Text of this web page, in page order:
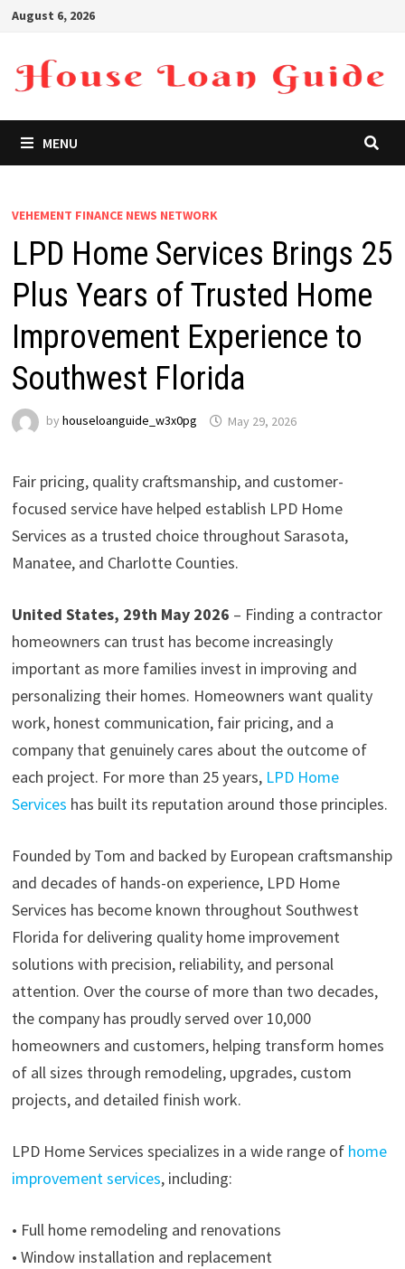
Skip
content
August 6, 2026
MENU
VEHEMENT FINANCE NEWS NETWORK
LPD Home Services Brings 25
Plus Years of Trusted Home
Improvement Experience to
Southwest Florida
by houseloanguide_w3x0pg May 29, 2026
Fair pricing, quality craftsmanship, and customer-
focused service have helped establish LPD Home
Services as a trusted choice throughout Sarasota,
Manatee, and Charlotte Counties.
United States, 29th May 2026 – Finding a contractor
homeowners can trust has become increasingly
important as more families invest in improving and
personalizing their homes. Homeowners want quality
work, honest communication, fair pricing, and a
company that genuinely cares about the outcome of
each project. For more than 25 years, LPD Home
Services has built its reputation around those principles.
Founded by Tom and backed by European craftsmanship
and decades of hands-on experience, LPD Home
Services has become known throughout Southwest
Florida for delivering quality home improvement
solutions with precision, reliability, and personal
attention. Over the course of more than two decades,
the company has proudly served over 10,000
homeowners and customers, helping transform homes
of all sizes through remodeling, upgrades, custom
projects, and detailed finish work.
LPD Home Services specializes in a wide range of home
improvement services, including:
• Full home remodeling and renovations
• Window installation and replacement